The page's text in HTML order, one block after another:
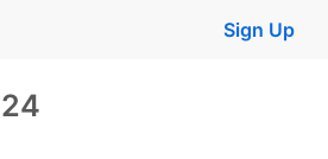
Sign Up
24